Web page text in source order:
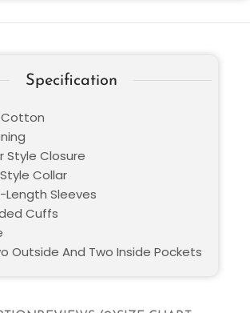
Specification
Cotton
Style Closure
Collar
Length Sleeves
Cuffs
Outside And Two Inside Pockets